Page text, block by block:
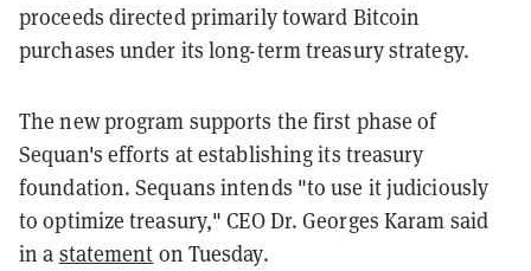
proceeds directed primarily toward Bitcoin
purchases under its long-term treasury strategy.
The new program supports the first phase of
Sequan's efforts at establishing its treasury
foundation. Sequans intends "to use it judiciously
to optimize treasury," CEO Dr. Georges Karam said
in a statement on Tuesday.